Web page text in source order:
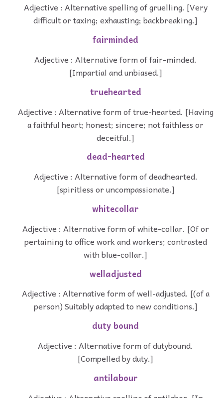
Adjective : Alternative spelling of gruelling. [Very
difficult or taxing; exhausting; backbreaking.]
fairminded
Adjective : Alternative form of fair-minded.
[Impartial and unbiased.]
truehearted
Adjective : Alternative form of true-hearted. [Having
a faithful heart; honest; sincere; not faithless or
deceitful.]
dead-hearted
Adjective : Alternative form of deadhearted.
[spiritless or uncompassionate.]
whitecollar
Adjective : Alternative form of white-collar. [Of or
pertaining to office work and workers; contrasted
with blue-collar.]
welladjusted
Adjective : Alternative form of well-adjusted. [(of a
person) Suitably adapted to new conditions.]
duty bound
Adjective : Alternative form of dutybound.
[Compelled by duty.]
antilabour